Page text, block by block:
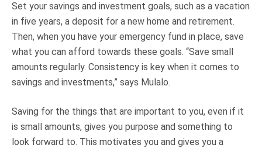
Set your savings and investment goals, such as a vacation
in five years, a deposit for a new home and retirement.
Then, when you have your emergency fund in place, save
what you can afford towards these goals. “Save small
amounts regularly. Consistency is key when it comes to
savings and investments,” says Mulalo.
Saving for the things that are important to you, even if it
is small amounts, gives you purpose and something to
look forward to. This motivates you and gives you a